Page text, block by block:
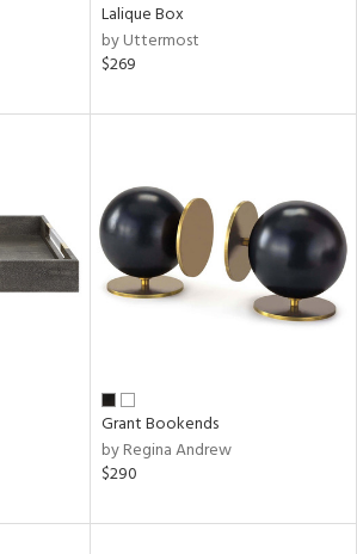
Lalique Box
by Uttermost
$269
Grant Bookends
by Regina Andrew
$290